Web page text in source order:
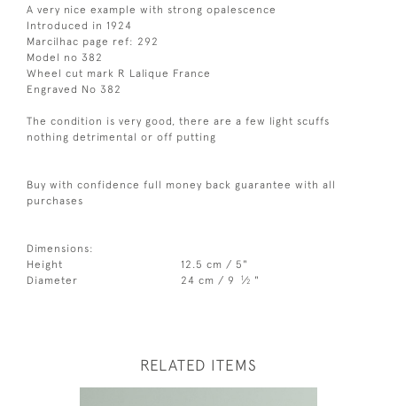
A very nice example with strong opalescence
Introduced in 1924
Marcilhac page ref: 292
Model no 382
Wheel cut mark R Lalique France
Engraved No 382
The condition is very good, there are a few light scuffs
nothing detrimental or off putting
Buy with confidence full money back guarantee with all
purchases
Dimensions:
Height
12.5 cm / 5"
Diameter
24 cm / 9 1⁄2 "
RELATED ITEMS